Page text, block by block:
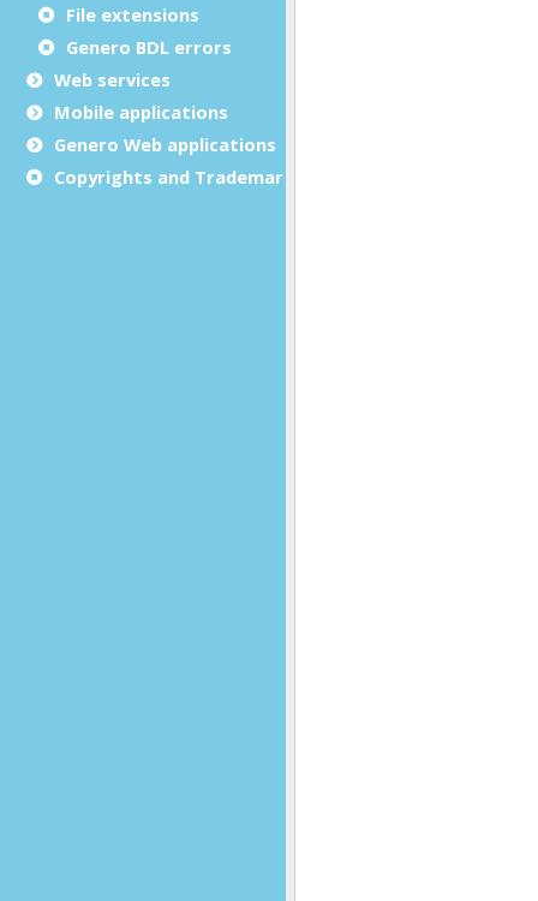
File extensions
Genero BDL errors
Web services
Mobile applications
Genero Web applications
Copyrights and Trademarks